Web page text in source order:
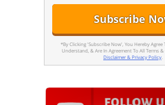
*By Clicking 'Subscribe Now', You Hereby Agree
Understand, & Are In Agreement To All Terms
Disclaimer & Privacy Policy